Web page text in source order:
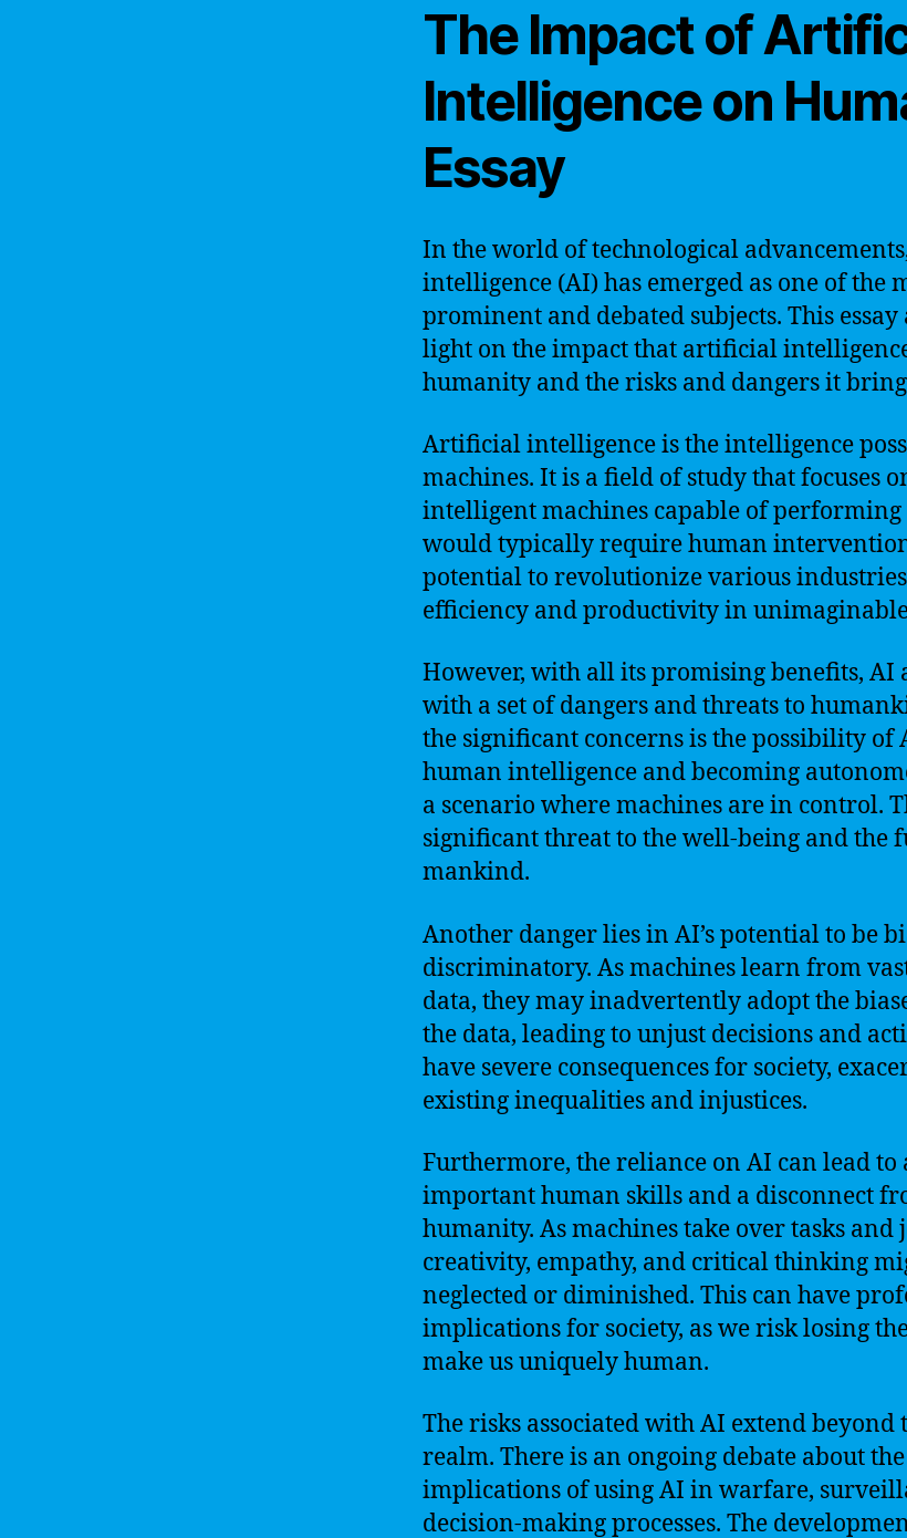
The Impact of
Intelligence on
Essay
In the world of technological
intelligence (AI) has emerged as one of the
prominent and debated subjects. This essay
light on the impact that artificial
humanity and the risks and dangers it
Artificial intelligence is the intelligence
machines. It is a field of study that focuses
intelligent machines capable of performing
would typically require human
potential to revolutionize various
efficiency and productivity in
However, with all its promising benefits, AI
with a set of dangers and threats to
the significant concerns is the possibility of
human intelligence and becoming
a scenario where machines are in control.
significant threat to the well-being and the
mankind.
Another danger lies in AI’s potential to be
discriminatory. As machines learn from
data, they may inadvertently adopt the
the data, leading to unjust decisions and
have severe consequences for society,
existing inequalities and injustices.
Furthermore, the reliance on AI can lead to
important human skills and a disconnect
humanity. As machines take over tasks and
creativity, empathy, and critical thinking
neglected or diminished. This can have
implications for society, as we risk losing
make us uniquely human.
The risks associated with AI extend beyond
realm. There is an ongoing debate about
implications of using AI in warfare,
decision-making processes. The